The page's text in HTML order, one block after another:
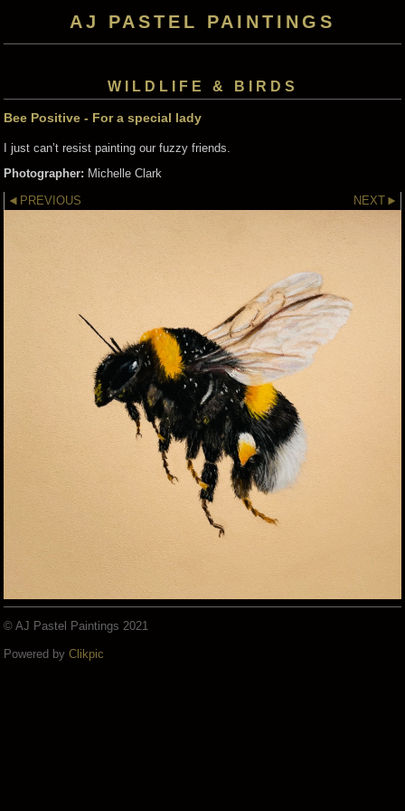
AJ PASTEL PAINTINGS
WILDLIFE & BIRDS
Bee Positive - For a special lady
I just can’t resist painting our fuzzy friends.
Photographer: Michelle Clark
PREVIOUS
NEXT
© AJ Pastel Paintings 2021
Powered by Clikpic